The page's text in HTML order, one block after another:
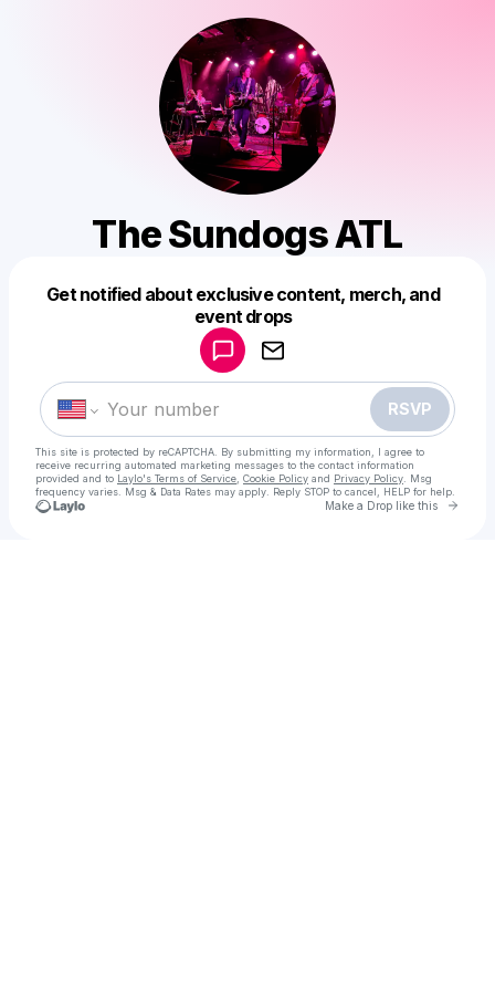
The Sundogs ATL
Get notified about exclusive content, merch, and
event drops
RSVP
This site is protected by reCAPTCHA. By submitting my information, I agree to
receive recurring automated marketing messages to the contact information
provided and to Laylo's Terms of Service Cookie Policy and Privacy Policy . Msg
frequency varies. Msg & Data Rates may apply. Reply STOP to cancel, HELP for help.
Make a Drop like this Go
Make a drop like this